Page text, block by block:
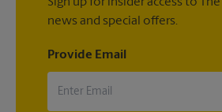
Sign up for insider access to
news and special offers.
Provide Email